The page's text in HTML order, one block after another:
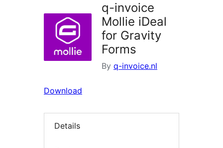
q-invoice
Mollie iDeal
for Gravity
Forms
By q-invoice.nl
Download
Details